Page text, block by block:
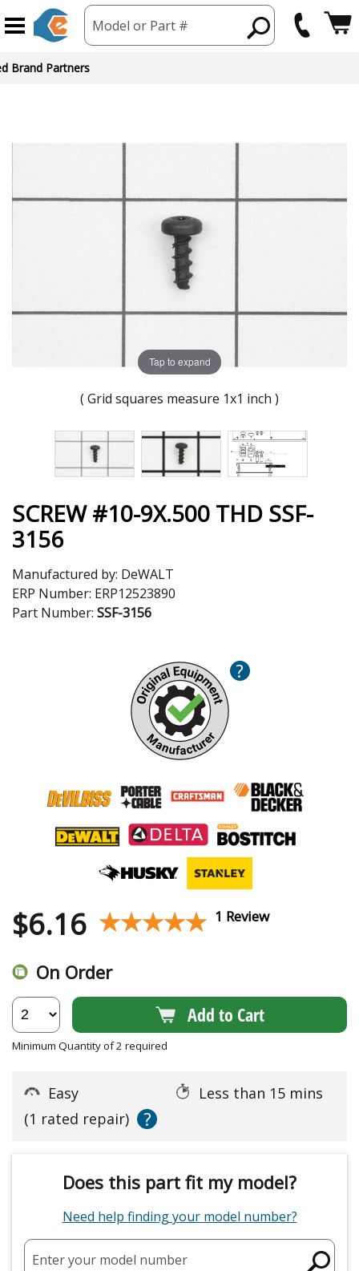
Model or Part #
Brand Partners
Tap to expand
( Grid squares measure 1x1 inch )
SCREW #10-9X.500 THD SSF-
3156
Manufactured by: DeWALT
ERP Number: ERP12523890
Part Number: SSF-3156
?
$6.16 ★★★★★
★★★★★ 1 Review
On Order
Add to Cart
Minimum Quantity of 2 required
Easy
Less than 15 mins
(1 rated repair)
?
Does this part fit my model?
Need help finding your model number?
Enter your model number